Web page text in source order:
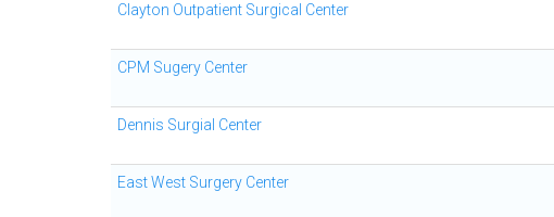
Clayton Outpatient Surgical Center
CPM Sugery Center
Dennis Surgial Center
East West Surgery Center